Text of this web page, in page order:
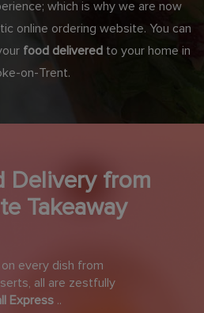
which is why we are now
online ordering website. You can
food delivered to your home in
on-Trent.
Delivery from
Takeaway
on every dish from
all are zestfully
Express ..